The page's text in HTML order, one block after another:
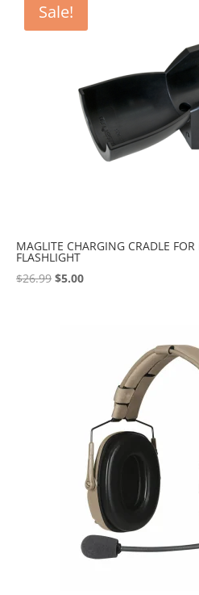
Sale!
MAGLITE CHARGING CRADLE
FLASHLIGHT
$26.99 Original
$5.00Current